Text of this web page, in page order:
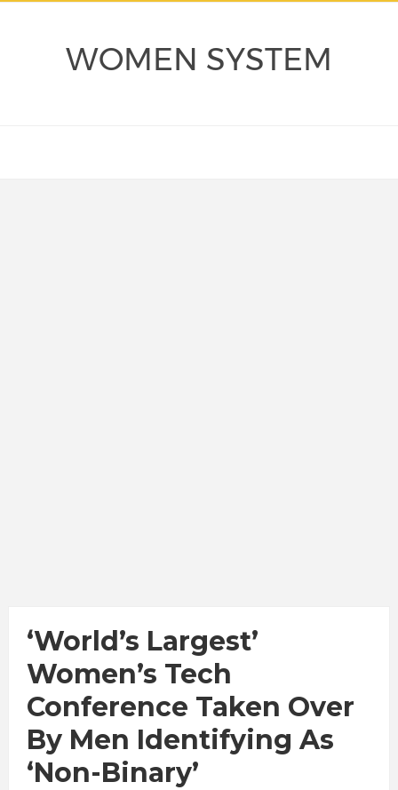
WOMEN SYSTEM
‘World’s Largest’
Women’s Tech
Conference Taken Over
By Men Identifying As
‘Non-Binary’